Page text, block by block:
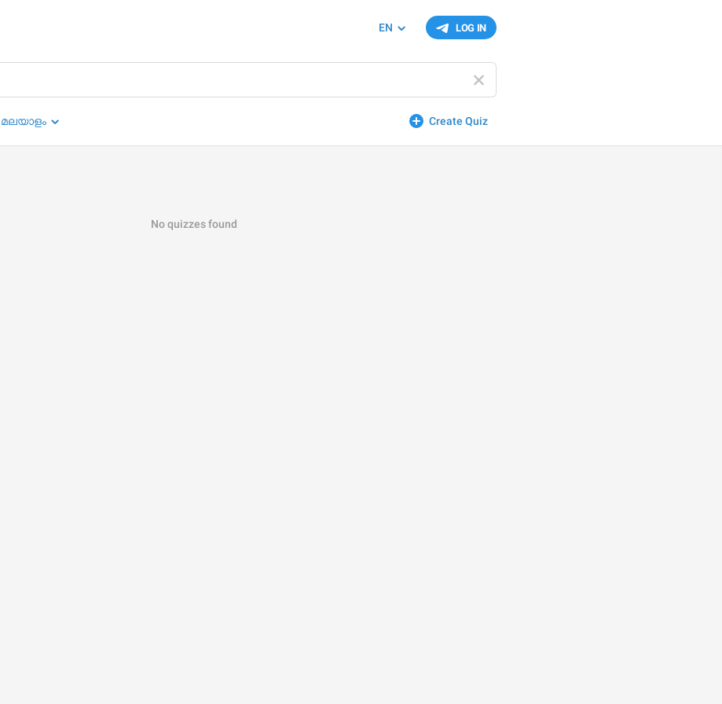
LOG IN
EN
Create Quiz
മലയാളം
No quizzes found